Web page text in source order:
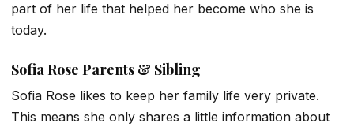
part of her life that helped her become who she is
today.
Sofia Rose Parents & Sibling
Sofia Rose likes to keep her family life very private.
This means she only shares a little information about